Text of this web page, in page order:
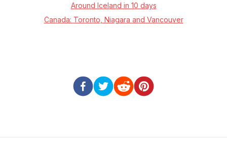
Around Iceland in 10 days
Canada: Toronto, Niagara and Vancouver